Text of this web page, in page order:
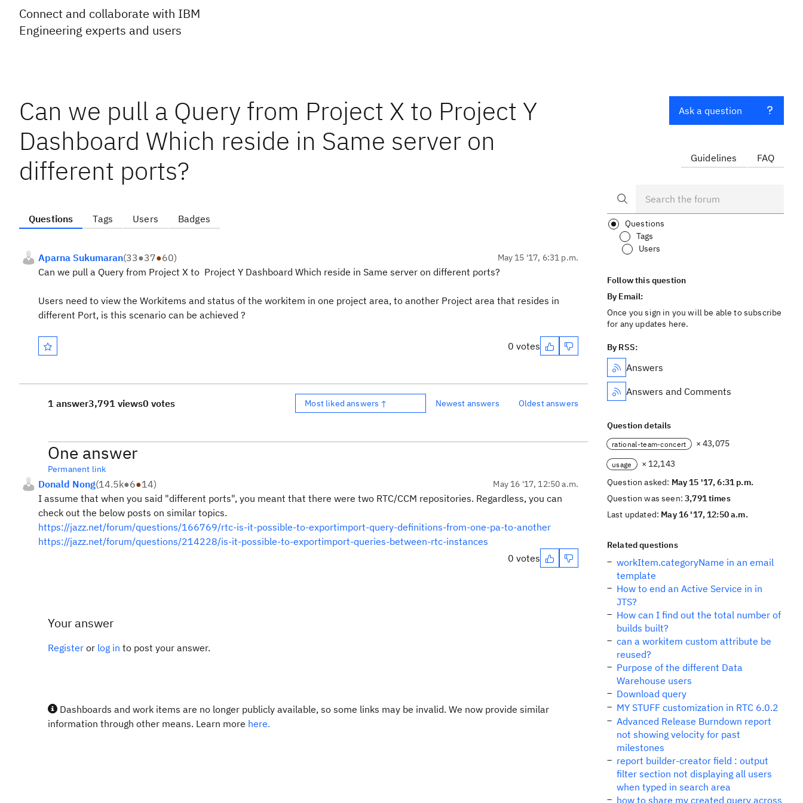
Connect and collaborate with IBM
Engineering experts and users
Can we pull a Query from Project X to Project Y
Dashboard Which reside in Same server on
different ports?
Questions Tags Users Badges
Aparna Sukumaran(33●37●60) May 15 '17, 6:31 p.m.
Can we pull a Query from Project X to Project Y Dashboard Which reside in Same server on different ports?
Users need to view the Workitems and status of the workitem in one project area, to another Project area that resides in
different Port, is this scenario can be achieved ?
0 votes
1 answer3,791 views0 votes Most liked answers ↑ Newest answers Oldest answers
One answer
Permanent link
Donald Nong(14.5k●6●14) May 16 '17, 12:50 a.m.
I assume that when you said "different ports", you meant that there were two RTC/CCM repositories. Regardless, you can
check out the below posts on similar topics.
https://jazz.net/forum/questions/166769/rtc-is-it-possible-to-exportimport-query-definitions-from-one-pa-to-another
https://jazz.net/forum/questions/214228/is-it-possible-to-exportimport-queries-between-rtc-instances
0 votes
Your answer
Register or log in to post your answer.
Dashboards and work items are no longer publicly available, so some links may be invalid. We now provide similar
information through other means. Learn more here.
Ask a question
Guidelines FAQ
Questions
Tags
Users
Follow this question
By Email:
Once you sign in you will be able to subscribe
for any updates here.
By RSS:
Answers
Answers and Comments
Question details
rational-team-concert × 43,075
usage
× 12,143
Question asked: May 15 '17, 6:31 p.m.
Question was seen:3,791 times
Last updated: May 16 '17, 12:50 a.m.
Related questions
workItem.categoryName in an email
template
How to end an Active Service in in
JTS?
How can I find out the total number of
builds built?
can a workitem custom attribute be
reused?
Purpose of the different Data
Warehouse users
Download query
MY STUFF customization in RTC 6.0.2
Advanced Release Burndown report
not showing velocity for past
milestones
report builder-creator field : output
filter section not displaying all users
when typed in search area
how to share my created query across